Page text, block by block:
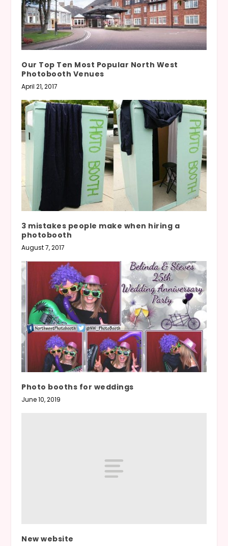
Our Top Ten Most Popular North West
Photobooth Venues
April 21, 2017
3 mistakes people make when hiring a
photobooth
August 7, 2017
Photo booths for weddings
June 10, 2019
New website